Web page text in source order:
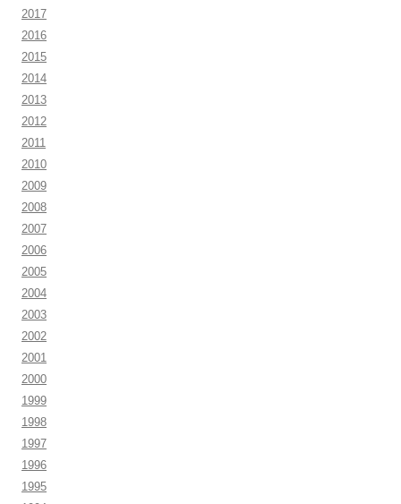
2017
2016
2015
2014
2013
2012
2011
2010
2009
2008
2007
2006
2005
2004
2003
2002
2001
2000
1999
1998
1997
1996
1995